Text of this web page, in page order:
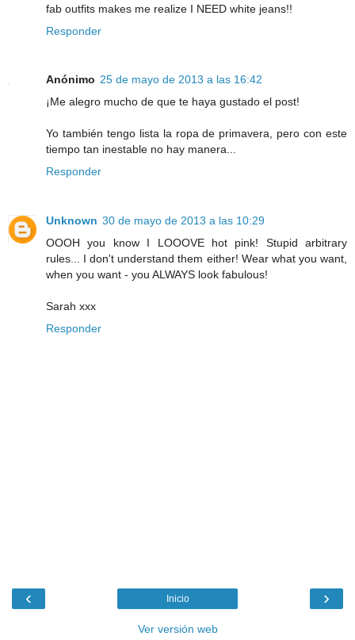
fab outfits makes me realize I NEED white jeans!!
Responder
Anónimo 25 de mayo de 2013 a las 16:42
¡Me alegro mucho de que te haya gustado el post!
Yo también tengo lista la ropa de primavera, pero con este
tiempo tan inestable no hay manera...
Responder
Unknown 30 de mayo de 2013 a las 10:29
OOOH you know I LOOOVE hot pink! Stupid arbitrary
rules... I don't understand them either! Wear what you want,
when you want - you ALWAYS look fabulous!
Sarah xxx
Responder
‹ ›
Inicio
Ver versión web